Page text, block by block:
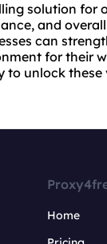
solution for
and
can
for their
to unlock
Home